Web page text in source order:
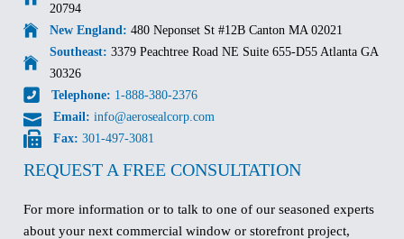
20794
New England: 480 Neponset St #12B Canton MA 02021
Southeast: 3379 Peachtree Road NE Suite 655-D55 Atlanta GA
30326
Telephone: 1-888-380-2376
Email: info@aerosealcorp.com
Fax: 301-497-3081
REQUEST A FREE CONSULTATION
For more information or to talk to one of our seasoned experts
about your next commercial window or storefront project,